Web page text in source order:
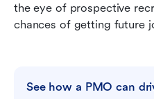
the eye of prospective
chances of getting future
See how a PMO can